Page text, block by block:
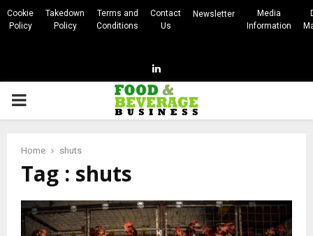
Cookie
Policy
Takedown
Policy
Terms and
Conditions
Contact
Us
Newsletter
Media
Information
Linkedin
PRIMARY
Home shuts
Tag : shuts